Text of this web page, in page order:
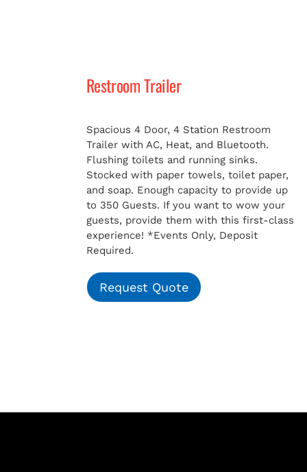
Restroom Trailer
Spacious 4 Door, 4 Station Restroom
Trailer with AC, Heat, and Bluetooth.
Flushing toilets and running sinks.
Stocked with paper towels, toilet paper,
and soap. Enough capacity to provide up
to 350 Guests. If you want to wow your
guests, provide them with this first-class
experience! *Events Only, Deposit
Required.
Request Quote